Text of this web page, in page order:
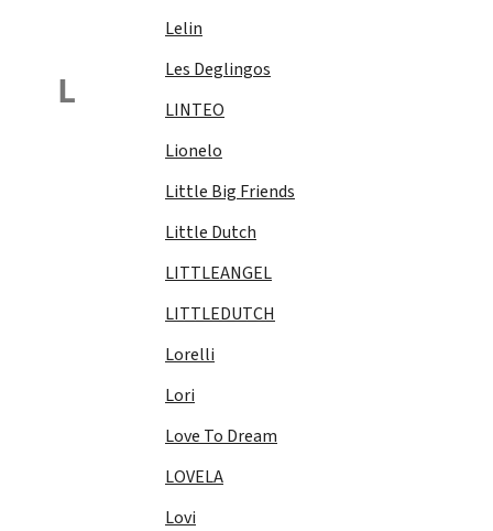
L
Lelin
Les Deglingos
LINTEO
Lionelo
Little Big Friends
Little Dutch
LITTLEANGEL
LITTLEDUTCH
Lorelli
Lori
Love To Dream
LOVELA
Lovi